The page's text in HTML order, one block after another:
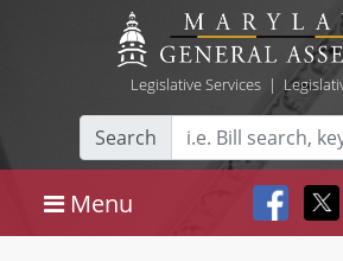
Legislative Services|
Search
Menu